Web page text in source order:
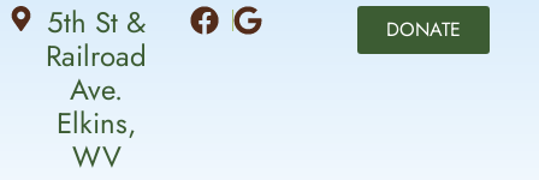
5th St &
Railroad
Ave.
Elkins,
WV
DONATE